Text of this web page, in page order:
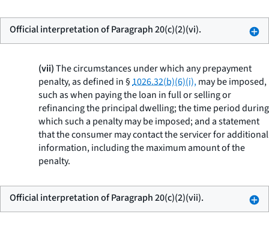
Official interpretation of Paragraph 20(c)(2)(vi).
(vii)The circumstances under which any prepayment
penalty, as defined in §1026.32(b)(6)(i),may be imposed,
such as when paying the loan in full or selling or
refinancing the principal dwelling; the time period during
which such a penalty may be imposed; and a statement
that the consumer may contact the servicer for additional
information, including the maximum amount of the
penalty.
Official interpretation of Paragraph 20(c)(2)(vii).